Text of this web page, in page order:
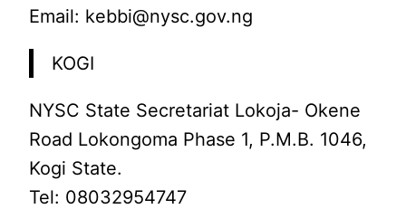
Email: kebbi@nysc.gov.ng
KOGI
NYSC State Secretariat Lokoja- Okene
Road Lokongoma Phase 1, P.M.B. 1046,
Kogi State.
Tel: 08032954747